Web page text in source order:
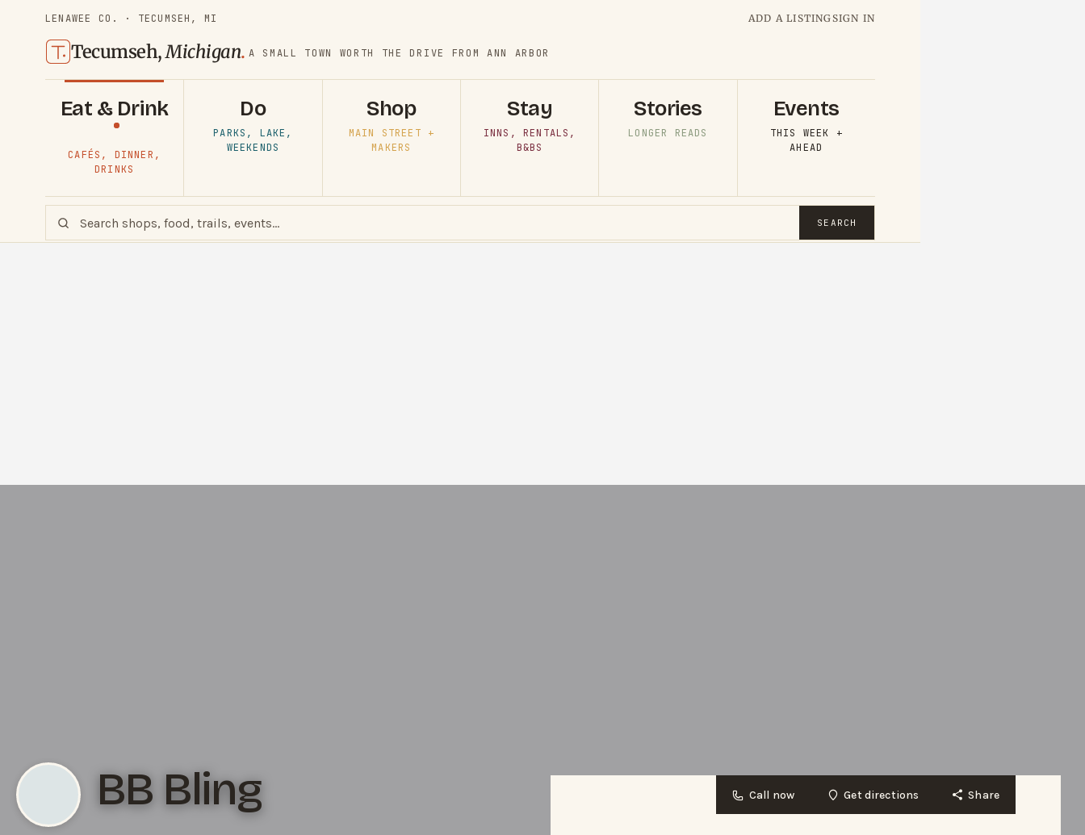
LENAWEE CO. · TECUMSEH, MI ADD A LISTINGSIGN IN
Tecumseh,Michigan. A SMALL TOWN WORTH THE DRIVE FROM ANN ARBOR
Eat & Drink
CAFÉS, DINNER,
DRINKS
Do
PARKS, LAKE,
WEEKENDS
Shop
MAIN STREET +
MAKERS
Stay
INNS, RENTALS,
B&BS
Stories
LONGER READS
Events
THIS WEEK +
AHEAD
SEARCH
BB Bling Call now Get directions Share